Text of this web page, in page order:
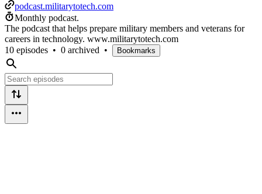
podcast.militarytotech.com
Monthly podcast.
The podcast that helps prepare military members and veterans for
careers in technology. www.militarytotech.com
10 episodes • 0 archived • Bookmarks